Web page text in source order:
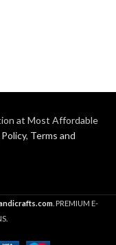
at Most Affordable
, Terms and
. PREMIUM E-